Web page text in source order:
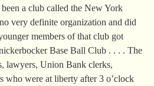
a club called the New York
very definite organization and did
members of that club got
Base Ball Club . . . . The
lawyers, Union Bank clerks,
who were at liberty after 3 o’clock